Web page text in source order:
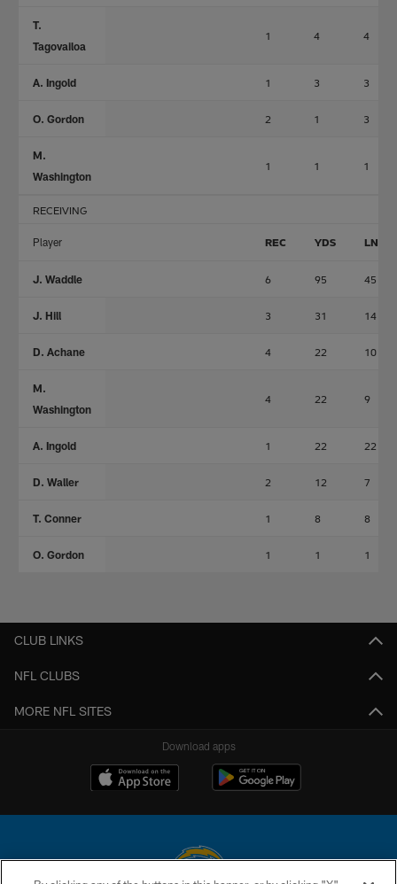
T.
Tagovailoa
1 4 4
A. Ingold 1 3 3
O. Gordon 2 1 3
M.
Washington
1 1 1
RECEIVING
Player REC YDS LNG
J. Waddle 6 95 45
J. Hill 3 31 14
D. Achane 4 22 10
M.
Washington
4 22 9
A. Ingold 1 22 22
D. Waller 2 12 7
T. Conner 1 8 8
O. Gordon 1 1 1
CLUB LINKS
NFL CLUBS
MORE NFL SITES
Download apps